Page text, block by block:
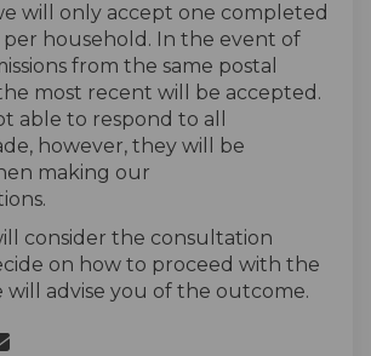
will only accept one completed
household. In the event of
from the same postal
most recent will be accepted.
able to respond to all
however, they will be
making our
consider the consultation
on how to proceed with the
will advise you of the outcome.
survey on Facebook
The survey on X
The survey on
Email The survey link